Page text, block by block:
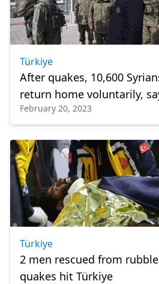
Türkiye
After quakes, 10,600
return home voluntarily,
February 20, 2023
Türkiye
2 men rescued from
quakes hit Türkiye